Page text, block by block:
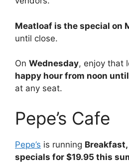
Meatloaf is the special on
until close.
On Wednesday, enjoy that
happy hour from noon
at any seat.
Pepe’s Cafe
Pepe’s is running
specials for $19.95 this